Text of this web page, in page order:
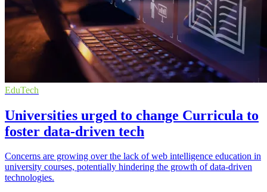
EduTech
Universities urged to change Curricula to
foster data-driven tech
Concerns are growing over the lack of web intelligence education in
university courses, potentially hindering the growth of data-driven
technologies.